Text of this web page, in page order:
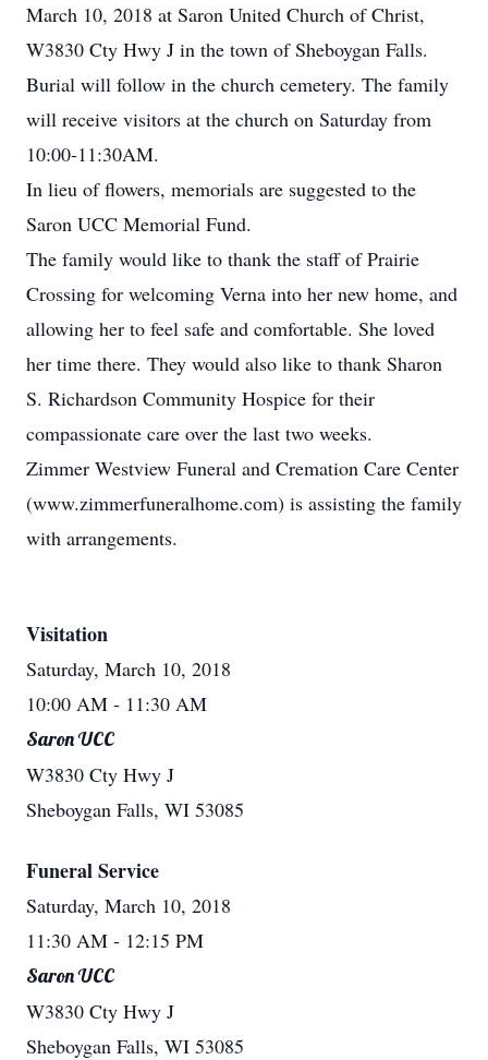
March 10, 2018 at Saron United Church of Christ,
W3830 Cty Hwy J in the town of Sheboygan Falls.
Burial will follow in the church cemetery. The family
will receive visitors at the church on Saturday from
10:00-11:30AM.
In lieu of flowers, memorials are suggested to the
Saron UCC Memorial Fund.
The family would like to thank the staff of Prairie
Crossing for welcoming Verna into her new home, and
allowing her to feel safe and comfortable. She loved
her time there. They would also like to thank Sharon
S. Richardson Community Hospice for their
compassionate care over the last two weeks.
Zimmer Westview Funeral and Cremation Care Center
(www.zimmerfuneralhome.com) is assisting the family
with arrangements.
Visitation
Saturday, March 10, 2018
10:00 AM - 11:30 AM
Saron UCC
W3830 Cty Hwy J
Sheboygan Falls, WI 53085
Funeral Service
Saturday, March 10, 2018
11:30 AM - 12:15 PM
Saron UCC
W3830 Cty Hwy J
Sheboygan Falls, WI 53085